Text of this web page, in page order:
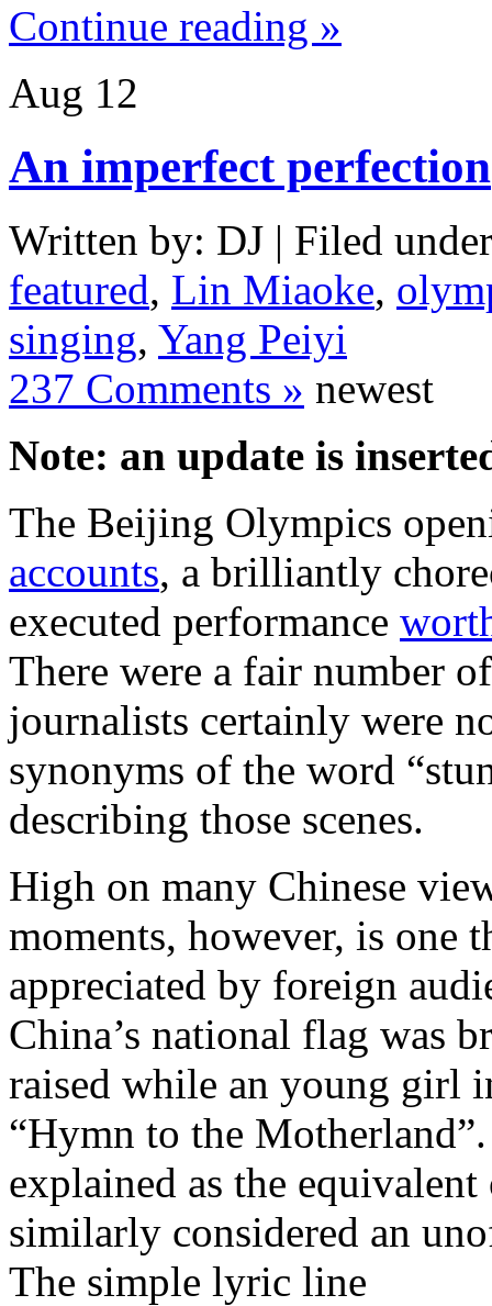
Continue reading »
Aug 12
An imperfect perfection
Written by: DJ | Filed
featured, Lin Miaoke,
singing, Yang Peiyi
237 Comments » newest
Note: an update is
The Beijing Olympics
accounts, a brilliantly
executed performance
There were a fair number
journalists certainly were
synonyms of the word
describing those scenes.
High on many Chinese
moments, however, is one
appreciated by foreign
China’s national flag was
raised while an young girl
“Hymn to the
explained as the
similarly considered an
The simple lyric line